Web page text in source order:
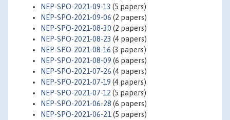
NEP-SPO-2021-09-13 (5 papers)
NEP-SPO-2021-09-06 (2 papers)
NEP-SPO-2021-08-30 (2 papers)
NEP-SPO-2021-08-23 (4 papers)
NEP-SPO-2021-08-16 (3 papers)
NEP-SPO-2021-08-09 (6 papers)
NEP-SPO-2021-07-26 (4 papers)
NEP-SPO-2021-07-19 (4 papers)
NEP-SPO-2021-07-12 (5 papers)
NEP-SPO-2021-06-28 (6 papers)
NEP-SPO-2021-06-21 (5 papers)